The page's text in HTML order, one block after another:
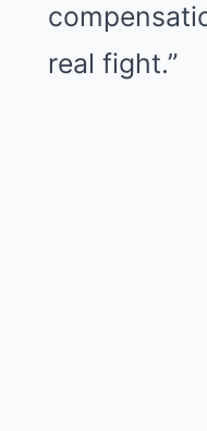
real fight.”